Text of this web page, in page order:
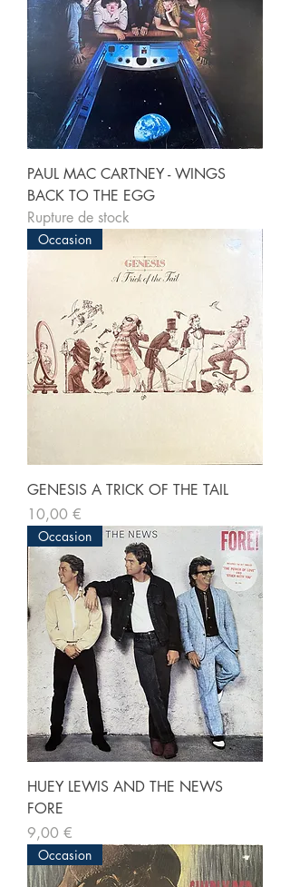
PAUL MAC CARTNEY - WINGS
BACK TO THE EGG
Rupture de stock
Occasion
GENESIS A TRICK OF THE TAIL
Prix
10,00 €
Occasion
HUEY LEWIS AND THE NEWS
FORE
Prix
9,00 €
Occasion